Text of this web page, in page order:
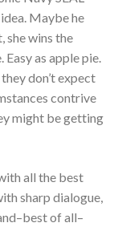
Maybe he
she wins the
as apple pie.
don’t expect
contrive
might be getting
all the best
sharp dialogue,
of all–